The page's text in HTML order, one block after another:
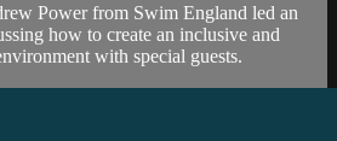
Power from Swim England led an
how to create an inclusive and
with special guests.